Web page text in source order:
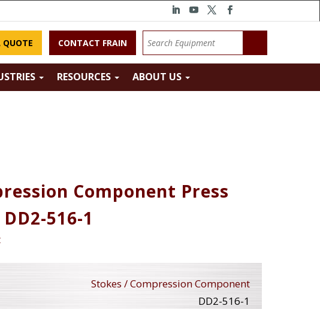
QUOTE CONTACT FRAIN
RESOURCES ABOUT US
Component Press
516-1
Stokes / Compression Component
DD2-516-1